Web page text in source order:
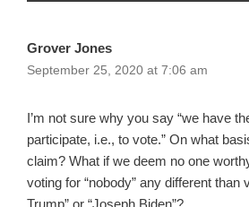
Grover Jones
September 25, 2020 at 7:06 am
I’m not sure why you say “we have
participate, i.e., to vote.” On what
claim? What if we deem no one
voting for “nobody” any different than
Trump” or “Joseph Biden”?